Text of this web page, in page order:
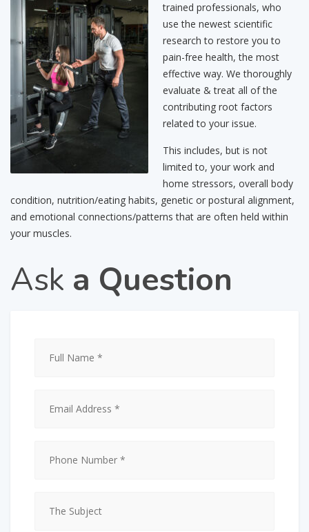
trained professionals, who
use the newest scientific
research to restore you to
pain-free health, the most
effective way. We thoroughly
evaluate & treat all of the
contributing root factors
related to your issue.
This includes, but is not
limited to, your work and
home stressors, overall body
condition, nutrition/eating habits, genetic or postural alignment,
and emotional connections/patterns that are often held within
your muscles.
Ask a Question